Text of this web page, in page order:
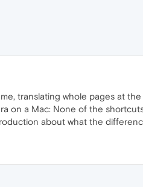
translating whole pages at
on a Mac: None of the
about what the